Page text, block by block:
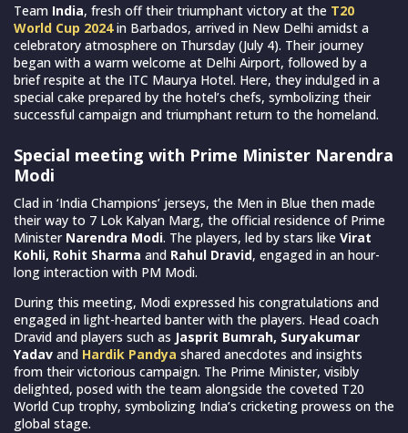
Team India, fresh off their triumphant victory at the T20
World Cup 2024in Barbados, arrived in New Delhi amidst a
celebratory atmosphere on Thursday (July 4). Their journey
began with a warm welcome at Delhi Airport, followed by a
brief respite at the ITC Maurya Hotel. Here, they indulged in a
special cake prepared by the hotel’s chefs, symbolizing their
successful campaign and triumphant return to the homeland.
Special meeting with Prime Minister Narendra
Modi
Clad in ‘India Champions’ jerseys, the Men in Blue then made
their way to 7 Lok Kalyan Marg, the official residence of Prime
Minister Narendra Modi. The players, led by stars like Virat
Kohli, Rohit Sharma and Rahul Dravid, engaged in an hour-
long interaction with PM Modi.
During this meeting, Modi expressed his congratulations and
engaged in light-hearted banter with the players. Head coach
Dravid and players such as Jasprit Bumrah, Suryakumar
Yadav and Hardik Pandya shared anecdotes and insights
from their victorious campaign. The Prime Minister, visibly
delighted, posed with the team alongside the coveted T20
World Cup trophy, symbolizing India’s cricketing prowess on the
global stage.